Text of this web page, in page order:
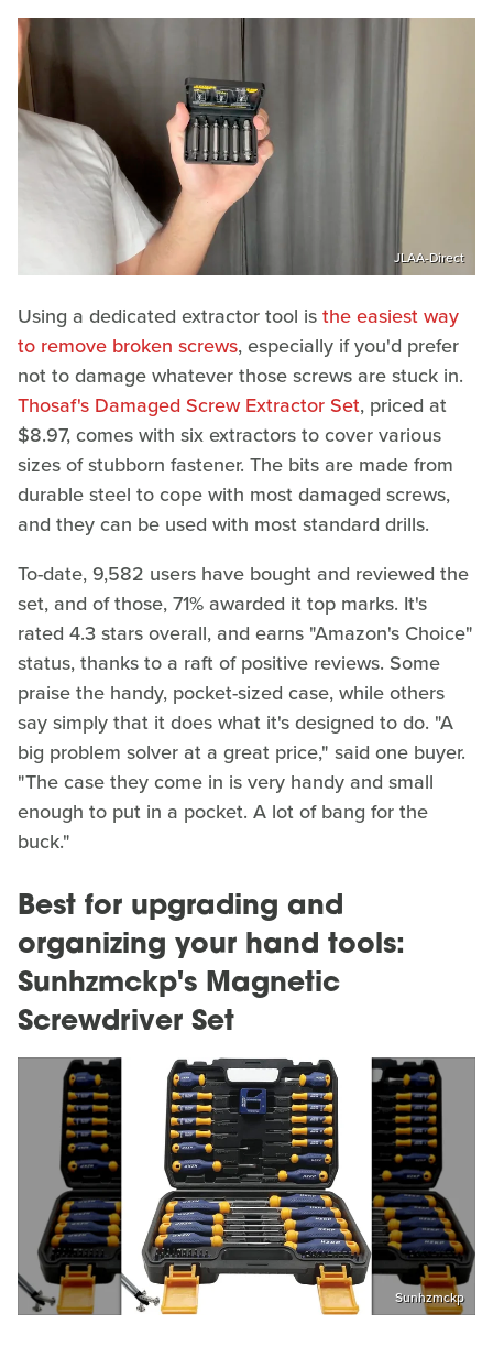
JLAA-Direct
Using a dedicated extractor tool isthe easiest way
to remove broken screws, especially if you'd prefer
not to damage whatever those screws are stuck in.
Thosaf's Damaged Screw Extractor Set, priced at
$8.97, comes with six extractors to cover various
sizes of stubborn fastener. The bits are made from
durable steel to cope with most damaged screws,
and they can be used with most standard drills.
To-date, 9,582 users have bought and reviewed the
set, and of those, 71% awarded it top marks. It's
rated 4.3 stars overall, and earns "Amazon's Choice"
status, thanks to a raft of positive reviews. Some
praise the handy, pocket-sized case, while others
say simply that it does what it's designed to do. "A
big problem solver at a great price," said one buyer.
"The case they come in is very handy and small
enough to put in a pocket. A lot of bang for the
buck."
Best for upgrading and
organizing your hand tools:
Sunhzmckp's Magnetic
Screwdriver Set
Sunhzmckp